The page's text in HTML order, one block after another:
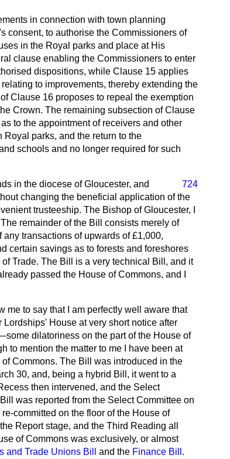
in connection with town planning
consent, to authorise the Commissioners of
in the Royal parks and place at His
clause enabling the Commissioners to enter
dispositions, while Clause 15 applies
relating to improvements, thereby extending the
Clause 16 proposes to repeal the exemption
Crown. The remaining subsection of Clause
to the appointment of receivers and other
parks, and the return to the
schools and no longer required for such
724
in the diocese of Gloucester, and
changing the beneficial application of the
trusteeship. The Bishop of Gloucester, I
remainder of the Bill consists merely of
transactions of upwards of £1,000,
certain savings as to forests and foreshores
Trade. The Bill is a very technical Bill, and it
passed the House of Commons, and I
to say that I am perfectly well aware that
House at very short notice after
dilatoriness on the part of the House of
to mention the matter to me I have been at
Commons. The Bill was introduced in the
30, and, being a hybrid Bill, it went to a
then intervened, and the Select
was reported from the Select Committee on
committed on the floor of the House of
Report stage, and the Third Reading all
of Commons was exclusively, or almost
and Trade Unions Bill and the Finance Bill .